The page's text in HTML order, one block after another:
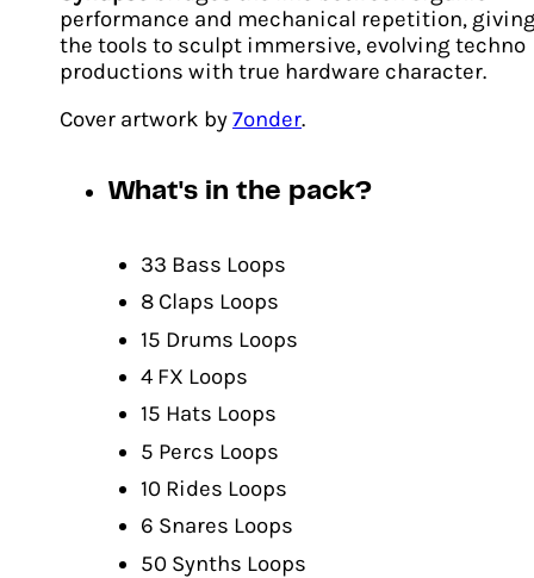
€24.00Original
price
€24.00.
€17.00Current
price
€17.00.
performance and mechanical repetition,
the tools to sculpt immersive, evolving techno
productions with true hardware character.
Cover artwork by7onder.
What's in the pack?
33 Bass Loops
8 Claps Loops
15 Drums Loops
4 FX Loops
15 Hats Loops
5 Percs Loops
10 Rides Loops
6 Snares Loops
50 Synths Loops